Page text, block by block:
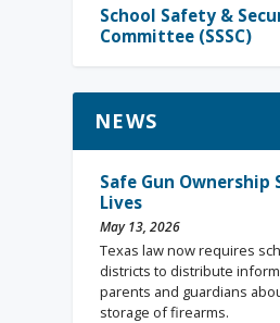
School Safety &
Committee (SSSC)
NEWS
Safe Gun Ownership
Lives
May 13, 2026
Texas law now requires
districts to distribute
parents and guardians
storage of firearms.